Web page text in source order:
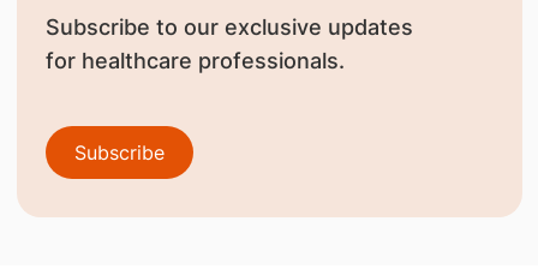
Subscribe to our exclusive updates
for healthcare professionals.
Subscribe